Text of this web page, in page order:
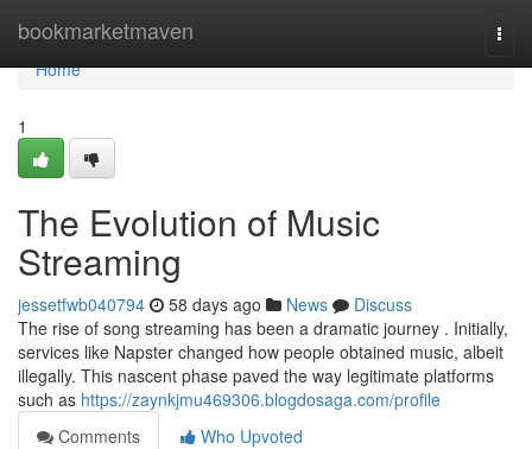
bookmarketmaven
Home
Home
1
The Evolution of Music
Streaming
jessetfwb040794 58 days ago News
Discuss
The rise of song streaming has been a dramatic journey . Initially,
services like Napster changed how people obtained music, albeit
illegally. This nascent phase paved the way legitimate platforms
such as https://zaynkjmu469306.blogdosaga.com/profile
Comments
Who Upvoted